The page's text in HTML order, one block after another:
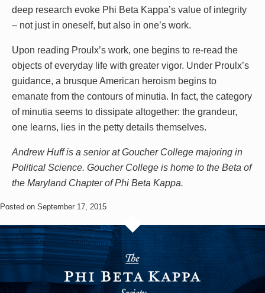
deep research evoke Phi Beta Kappa’s value of integrity
– not just in oneself, but also in one’s work.
Upon reading Proulx’s work, one begins to re-read the
objects of everyday life with greater vigor. Under Proulx’s
guidance, a brusque American heroism begins to
emanate from the contours of minutia. In fact, the category
of minutia seems to dissipate altogether: the grandeur,
one learns, lies in the petty details themselves.
Andrew Huff is a senior at Goucher College majoring in
Political Science. Goucher College is home to the Beta of
the Maryland Chapter of Phi Beta Kappa.
Posted on September 17, 2015